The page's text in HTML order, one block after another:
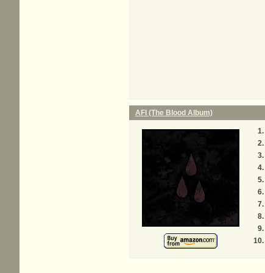
AFI (The Blood Album)